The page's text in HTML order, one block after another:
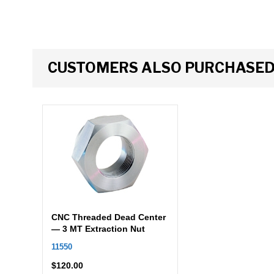
CUSTOMERS ALSO
CNC Threaded Dead Center
— 3 MT Extraction Nut
11550
$120.00